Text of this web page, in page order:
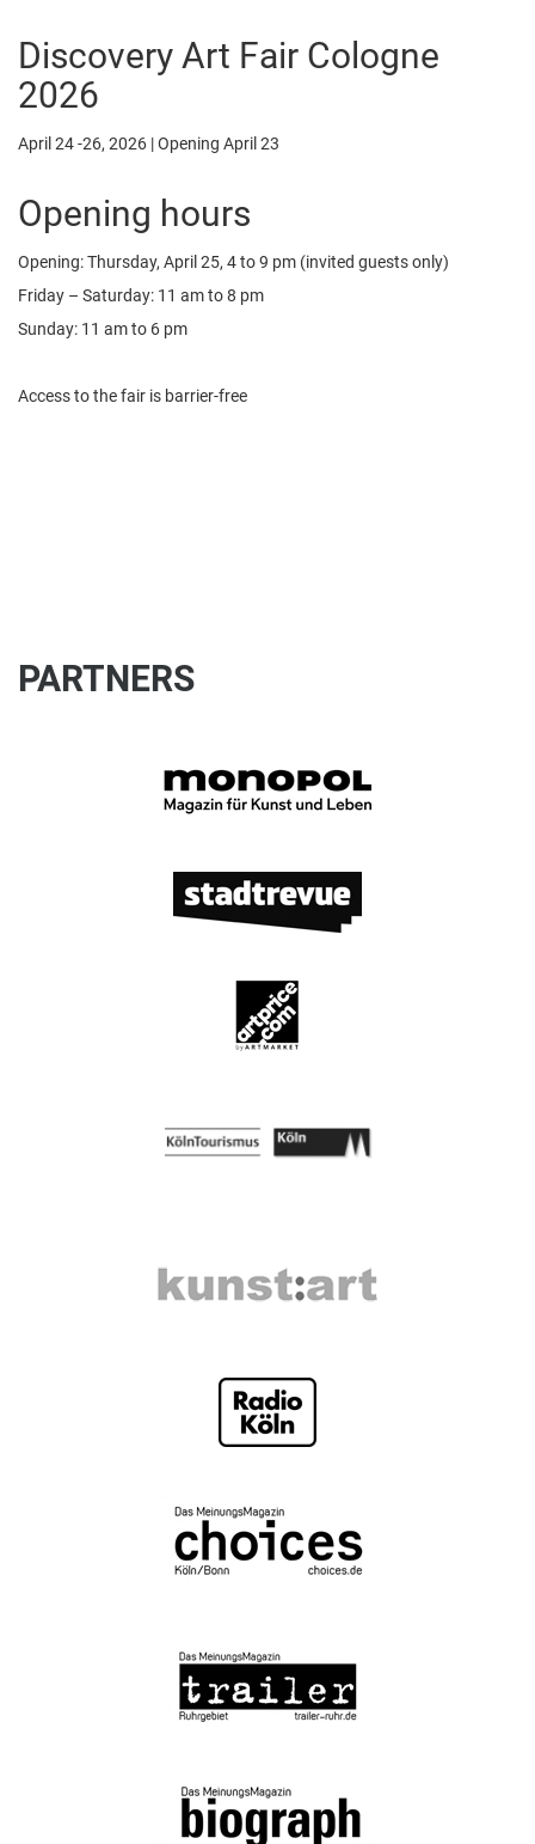
Discovery Art Fair Cologne
2026
April 24 -26, 2026 | Opening April 23
Opening hours
Opening: Thursday, April 25, 4 to 9 pm (invited guests only)
Friday – Saturday: 11 am to 8 pm
Sunday: 11 am to 6 pm
Access to the fair is barrier-free
PARTNERS